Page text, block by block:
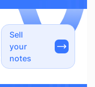
Sell
your
notes